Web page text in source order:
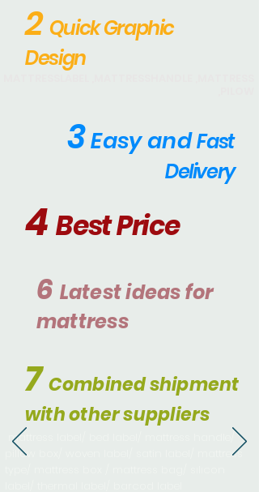
2 Quick Graphic
Design
3Easy andFast
Delivery
4 BestPrice
6 Latest ideasfor
mattress
7 Combined shipment
with other suppliers
mattress label/ bed label/ mattress handle/
pillow box/ woven label/ satin label/ mattress